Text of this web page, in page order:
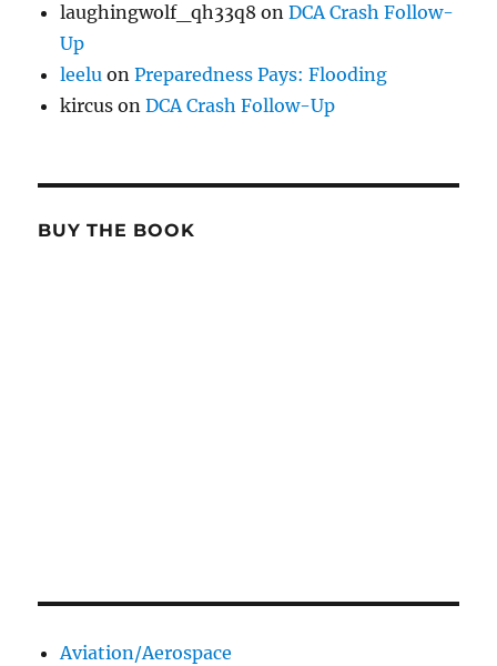
laughingwolf_qh33q8 onDCA Crash Follow-
Up
leelu onPreparedness Pays: Flooding
kircus onDCA Crash Follow-Up
BUY THE BOOK
Aviation/Aerospace